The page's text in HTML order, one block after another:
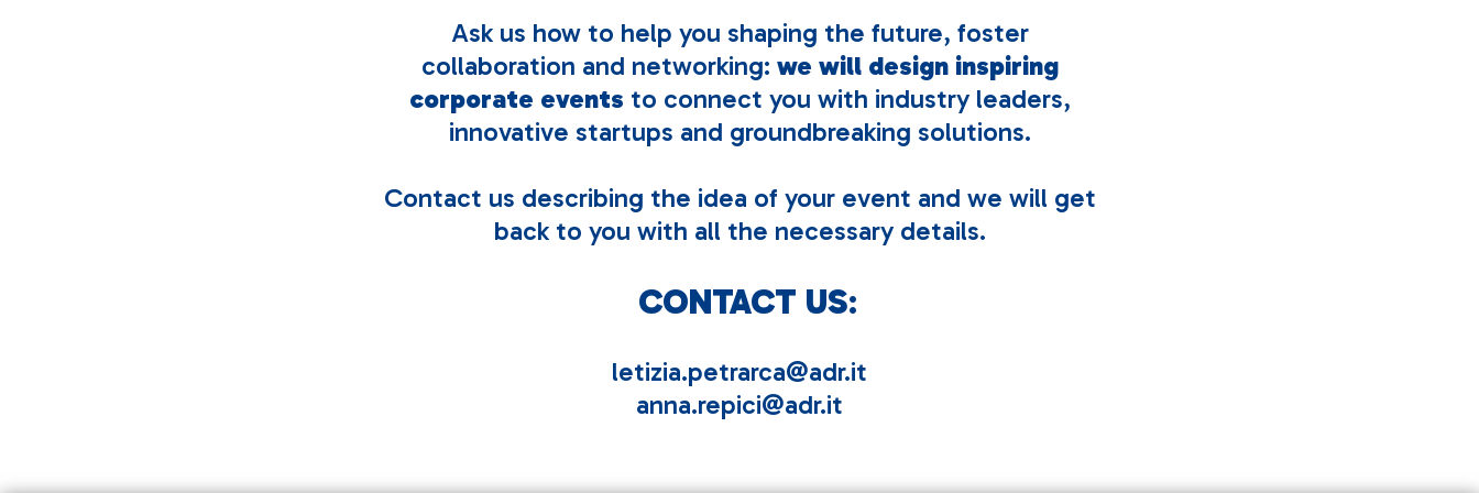
Ask us how to help you shaping the future, foster
collaboration and networking: we will design inspiring
corporate events to connect you with industry leaders,
innovative startups and groundbreaking solutions.
Contact us describing the idea of your event and we will get
back to you with all the necessary details.
CONTACT US:
letizia.petrarca@adr.it
anna.repici@adr.it